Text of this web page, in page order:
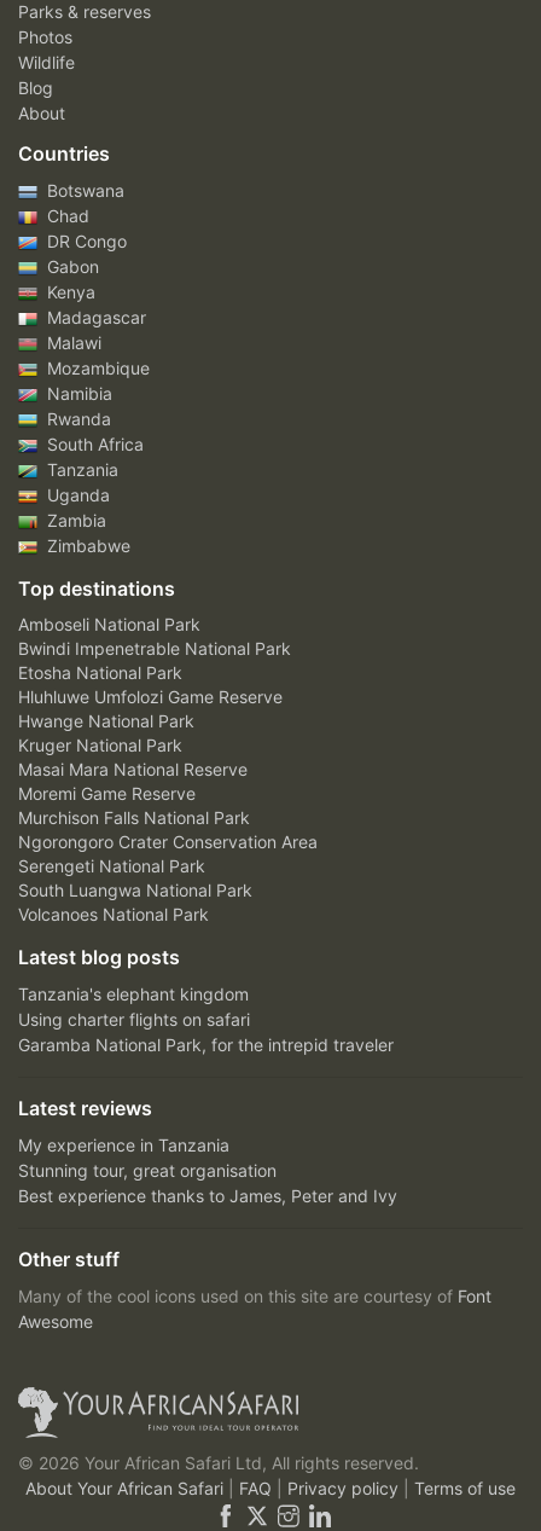
Parks & reserves
Photos
Wildlife
Blog
About
Countries
Botswana
Chad
DR Congo
Gabon
Kenya
Madagascar
Malawi
Mozambique
Namibia
Rwanda
South Africa
Tanzania
Uganda
Zambia
Zimbabwe
Top destinations
Amboseli National Park
Bwindi Impenetrable National Park
Etosha National Park
Hluhluwe Umfolozi Game Reserve
Hwange National Park
Kruger National Park
Masai Mara National Reserve
Moremi Game Reserve
Murchison Falls National Park
Ngorongoro Crater Conservation Area
Serengeti National Park
South Luangwa National Park
Volcanoes National Park
Latest blog posts
Tanzania's elephant kingdom
Using charter flights on safari
Garamba National Park, for the intrepid traveler
Latest reviews
My experience in Tanzania
Stunning tour, great organisation
Best experience thanks to James, Peter and Ivy
Other stuff
Many of the cool icons used on this site are courtesy of Font
Awesome
© 2026 Your African Safari Ltd, All rights reserved.
About Your African Safari
FAQ Privacy policy Terms of use